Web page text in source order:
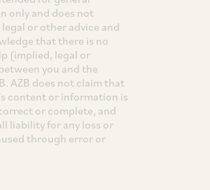
only and does not
or other advice and
that there is no
(implied, legal or
you and the
AZB does not claim that
content or information is
or complete, and
liability for any loss or
through error or